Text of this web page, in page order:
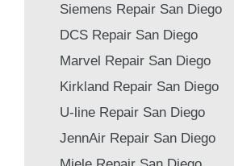
Siemens Repair San Diego
DCS Repair San Diego
Marvel Repair San Diego
Kirkland Repair San Diego
U-line Repair San Diego
JennAir Repair San Diego